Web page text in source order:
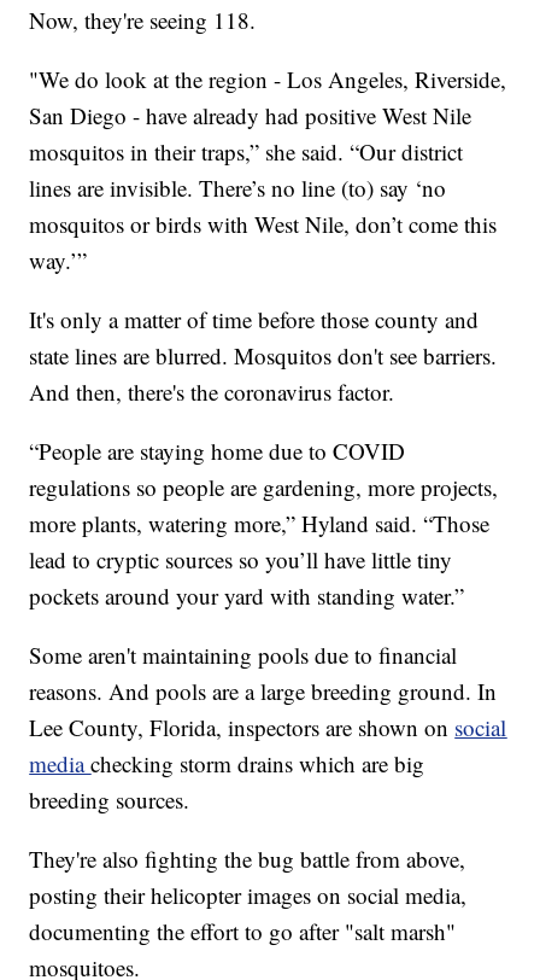
Now, they're seeing 118.
"We do look at the region - Los Angeles, Riverside,
San Diego - have already had positive West Nile
mosquitos in their traps,” she said. “Our district
lines are invisible. There’s no line (to) say ‘no
mosquitos or birds with West Nile, don’t come this
way.’”
It's only a matter of time before those county and
state lines are blurred. Mosquitos don't see barriers.
And then, there's the coronavirus factor.
“People are staying home due to COVID
regulations so people are gardening, more projects,
more plants, watering more,” Hyland said. “Those
lead to cryptic sources so you’ll have little tiny
pockets around your yard with standing water.”
Some aren't maintaining pools due to financial
reasons. And pools are a large breeding ground. In
Lee County, Florida, inspectors are shown on social
mediachecking storm drains which are big
breeding sources.
They're also fighting the bug battle from above,
posting their helicopter images on social media,
documenting the effort to go after "salt marsh"
mosquitoes.